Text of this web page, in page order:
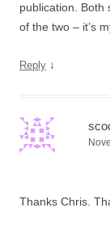
publication. Both
of the two – it’s
Reply ↓
Thanks Chris.